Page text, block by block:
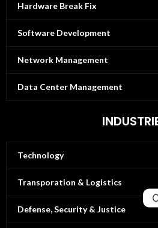
Hardware Break Fix
Software Development
Network Management
Data Center Management
Technology
Transporation & Logistics
Defense, Security & Justice